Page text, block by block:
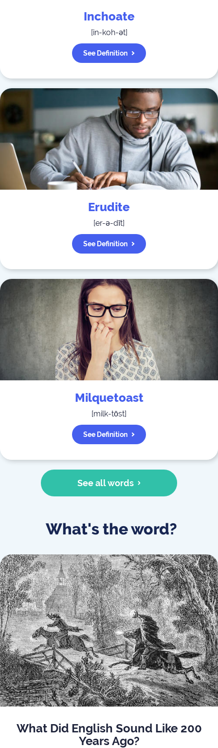
Inchoate
[in-koh-ət]
See Definition
Erudite
[er-ə-dīt]
See Definition
Milquetoast
[milk-tōst]
See Definition
See all words
What's the word?
What Did English Sound Like 200
Years Ago?